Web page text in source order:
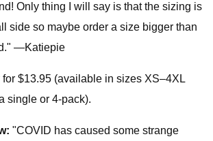
Only thing I will say is that the sizing is
side so maybe order a size bigger than
—Katiepie
for $13.95 (available in sizes XS–4XL
single or 4-pack).
"COVID has caused some strange